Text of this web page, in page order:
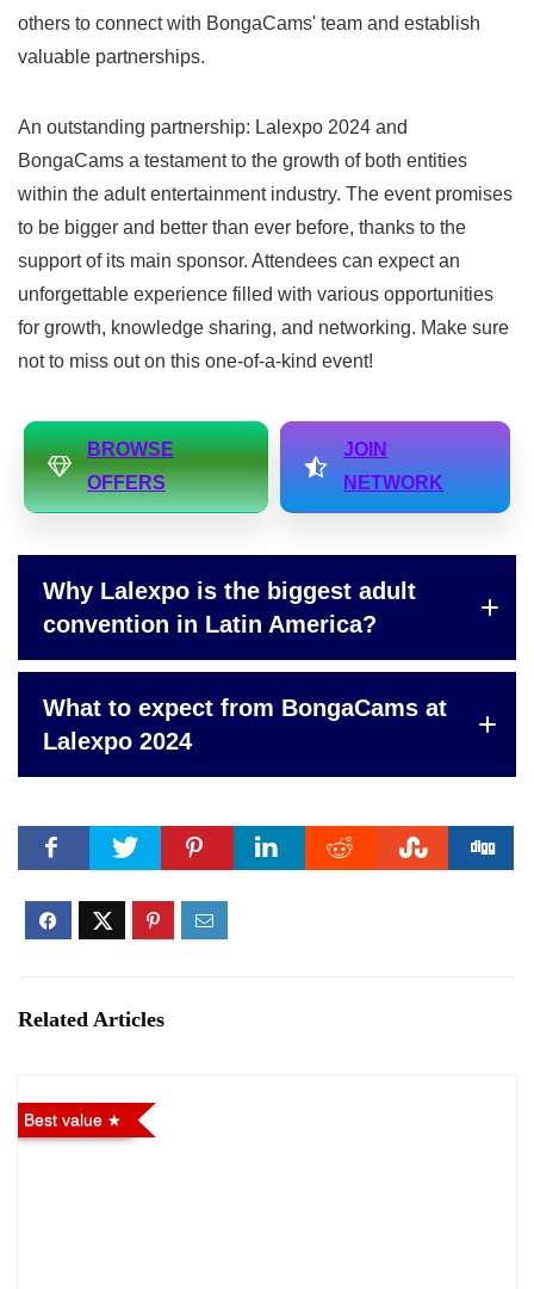
others to connect with BongaCams' team and establish
valuable partnerships.
An outstanding partnership: Lalexpo 2024 and
BongaCams a testament to the growth of both entities
within the adult entertainment industry. The event promises
to be bigger and better than ever before, thanks to the
support of its main sponsor. Attendees can expect an
unforgettable experience filled with various opportunities
for growth, knowledge sharing, and networking. Make sure
not to miss out on this one-of-a-kind event!
BROWSE
OFFERS
JOIN
NETWORK
Why Lalexpo is the biggest adult
convention in Latin America?
What to expect from BongaCams at
Lalexpo 2024
Related Articles
Best value